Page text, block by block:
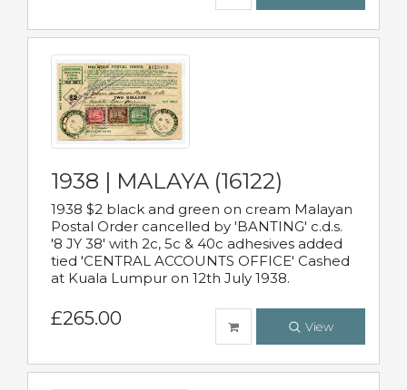
1938 | MALAYA (16122)
1938 $2 black and green on cream Malayan
Postal Order cancelled by 'BANTING' c.d.s.
'8 JY 38' with 2c, 5c & 40c adhesives added
tied 'CENTRAL ACCOUNTS OFFICE' Cashed
at Kuala Lumpur on 12th July 1938.
£265.00 View